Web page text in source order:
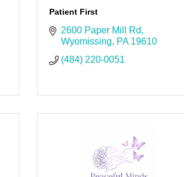
Patient First
2600 Paper Mill Rd
Wyomissing
PA 19610
(484) 220-0051